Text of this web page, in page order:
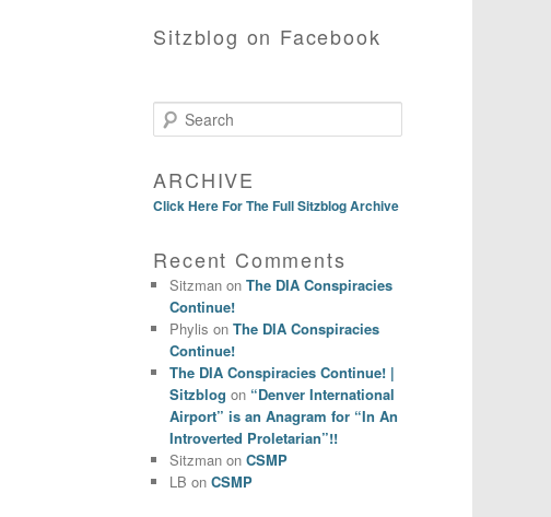
Sitzblog on Facebook
Search
ARCHIVE
Click Here For The Full Sitzblog Archive
Recent Comments
Sitzman onThe DIA Conspiracies
Continue!
Phylis onThe DIA Conspiracies
Continue!
The DIA Conspiracies Continue! |
Sitzblog on “Denver International
Airport” is an Anagram for “In An
Introverted Proletarian”!!
Sitzman onCSMP
LB onCSMP